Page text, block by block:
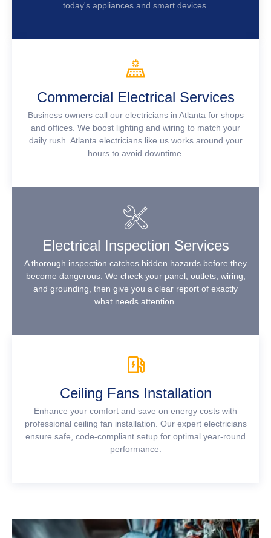
today's appliances and smart devices.
Commercial Electrical Services
Business owners call our electricians in Atlanta for shops
and offices. We boost lighting and wiring to match your
daily rush. Atlanta electricians like us works around your
hours to avoid downtime.
Ceiling Fans Installation
Enhance your comfort and save on energy costs with
professional ceiling fan installation. Our expert electricians
ensure safe, code-compliant setup for optimal year-round
performance.
Electrical Inspection Services
A thorough inspection catches hidden hazards before they
become dangerous. We check your panel, outlets, wiring,
and grounding, then give you a clear report of exactly
what needs attention.